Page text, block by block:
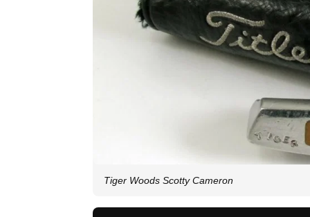
Tiger Woods Scotty Cameron